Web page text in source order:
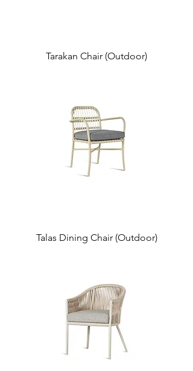
Tarakan Chair (Outdoor)
Talas Dining Chair (Outdoor)